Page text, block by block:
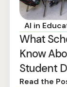
AI in
What
Know
Student
Read the